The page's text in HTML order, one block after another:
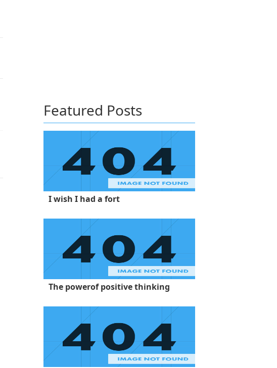
Featured Posts
I wish I had a fort
The powerof positive thinking